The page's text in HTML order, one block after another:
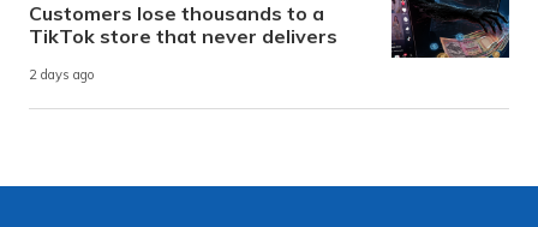
Customers lose thousands to a
TikTok store that never delivers
2 days ago